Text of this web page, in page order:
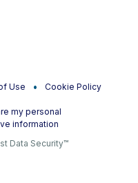
Use
Cookie Policy
my personal
information
Data Security™